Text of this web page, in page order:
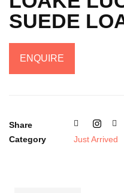
SUEDE
ENQUIRE
Share
Category
Just Arrived